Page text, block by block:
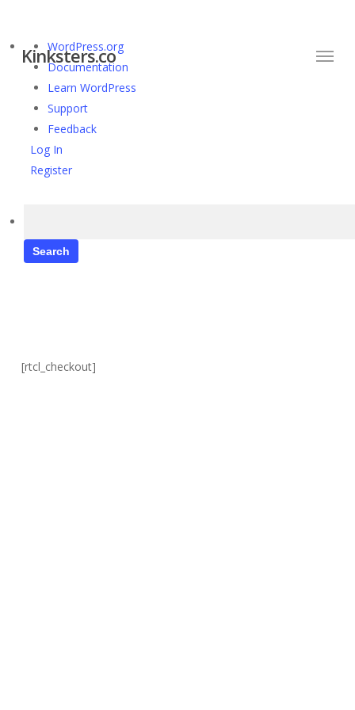
About
WordPress
WordPress.org
Documentation
Learn WordPress
Support
Feedback
Log In
Register
main
content
Kinksters.co Menu
[rtcl_checkout]